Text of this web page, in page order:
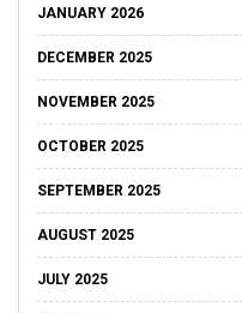
JANUARY 2026
DECEMBER 2025
NOVEMBER 2025
OCTOBER 2025
SEPTEMBER 2025
AUGUST 2025
JULY 2025